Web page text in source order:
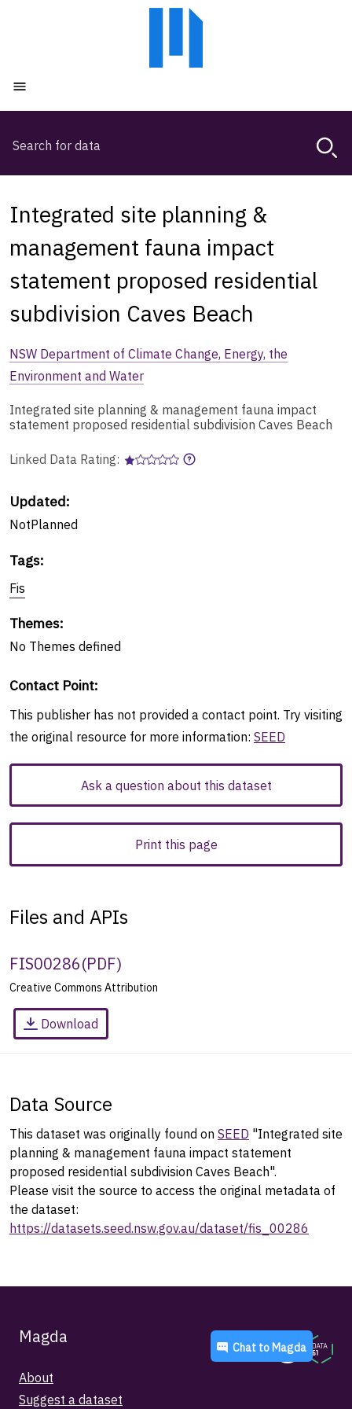
Magda,
search
history
Integrated site planning &
management fauna impact
statement proposed residential
subdivision Caves Beach
NSW Department of Climate Change, Energy, the
Environment and Water
Integrated site planning & management fauna impact
statement proposed residential subdivision Caves Beach
Linked Data Rating:
Updated:
NotPlanned
Tags:
Fis
Themes:
No Themes defined
Contact Point:
This publisher has not provided a contact point. Try visiting
the original resource for more information: SEED
Ask a question about this dataset
Print this page
Files and APIs
FIS00286(PDF)
Creative Commons Attribution
Download
Data Source
This dataset was originally found on SEED "Integrated site
planning & management fauna impact statement
proposed residential subdivision Caves Beach".
Please visit the source to access the original metadata of
the dataset:
https://datasets.seed.nsw.gov.au/dataset/fis_00286
Magda
About
Suggest a dataset
Chat to Magda